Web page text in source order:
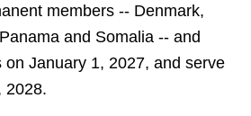
members -- Denmark,
and Somalia -- and
on January 1, 2027, and serve
2028.